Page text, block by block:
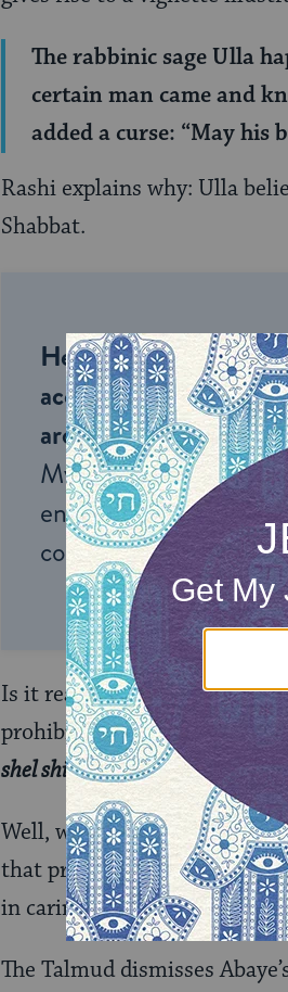
The rabbinic sage Ulla
certain man came and
added a curse: “May his
Rashi explains why: Ulla
Shabbat.
Help us keep Jewish
accessible to millions
around the world.
My Jewish Learning
endless opportunities
connection and
Is it really the case that
prohibited on Shabbat?
shel shir(a musical sound) is
Well, which is it? Isallnoise
that producing just about
in caring for an ill person),
The Talmud dismisses